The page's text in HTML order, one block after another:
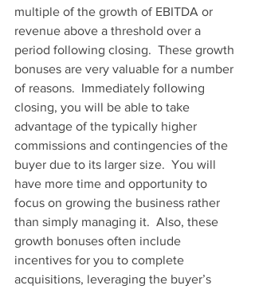
multiple of the growth of EBITDA or
revenue above a threshold over a
period following closing.  These growth
bonuses are very valuable for a number
of reasons.  Immediately following
closing, you will be able to take
advantage of the typically higher
commissions and contingencies of the
buyer due to its larger size.  You will
have more time and opportunity to
focus on growing the business rather
than simply managing it.  Also, these
growth bonuses often include
incentives for you to complete
acquisitions, leveraging the buyer’s